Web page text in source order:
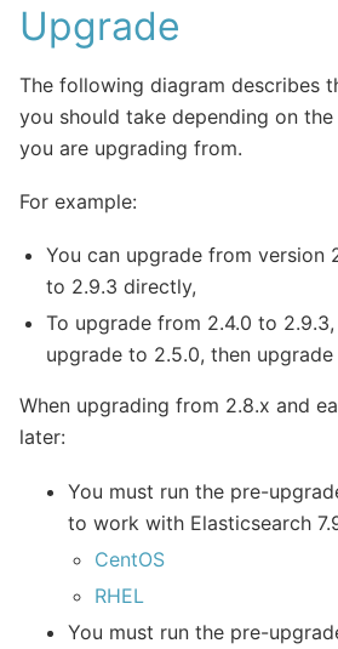
Upgrade
The following diagram describes
you should take depending on
you are upgrading from.
For example:
You can upgrade from version
to 2.9.3 directly,
To upgrade from 2.4.0 to
upgrade to 2.5.0, then
When upgrading from 2.8.x and
later:
You must run the pre-
to work with Elasticsearch
CentOS
RHEL
You must run the pre-